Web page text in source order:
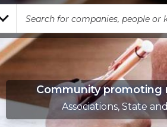
Community promoting
Associations, State